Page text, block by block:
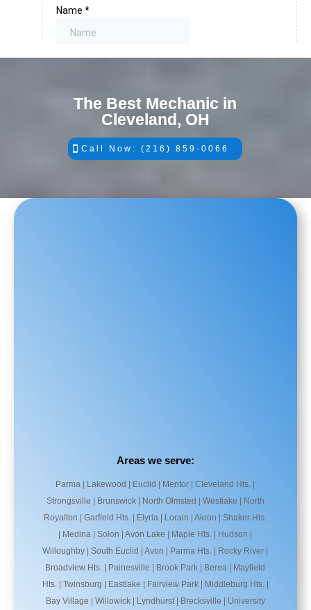
The Best Mechanic in
Cleveland, OH
Call Now: (216) 859-0066
Areas we serve:
Parma | Lakewood | Euclid | Mentor | Cleveland Hts. |
Strongsville | Brunswick | North Olmsted | Westlake | North
Royalton | Garfield Hts. | Elyria | Lorain | Akron | Shaker Hts.
| Medina | Solon | Avon Lake | Maple Hts. | Hudson |
Willoughby | South Euclid | Avon | Parma Hts. | Rocky River |
Broadview Hts. | Painesville | Brook Park | Berea | Mayfield
Hts. | Twinsburg | Eastlake | Fairview Park | Middleburg Hts. |
Bay Village | Willowick | Lyndhurst | Brecksville | University